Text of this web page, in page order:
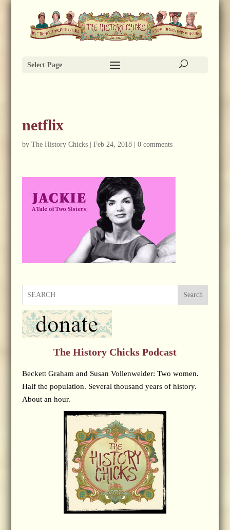
Select Page
netflix
by The History Chicks| Feb 24, 2018| 0 comments
Search
The History Chicks Podcast
Beckett Graham and Susan Vollenweider: Two women.
Half the population. Several thousand years of history.
About an hour.